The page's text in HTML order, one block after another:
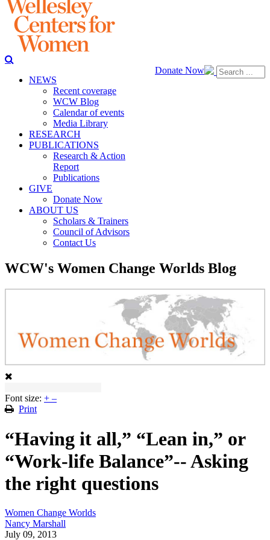
Donate Now
NEWS
Recent coverage
WCW Blog
Calendar of events
Media Library
RESEARCH
PUBLICATIONS
Research & Action
Report
Publications
GIVE
Donate Now
ABOUT US
Scholars & Trainers
Council of Advisors
Contact Us
WCW's Women Change Worlds Blog
Font size: + –
Print
“Having it all,” “Lean in,” or
“Work-life Balance”-- Asking
the right questions
Women Change Worlds
Nancy Marshall
July 09, 2013